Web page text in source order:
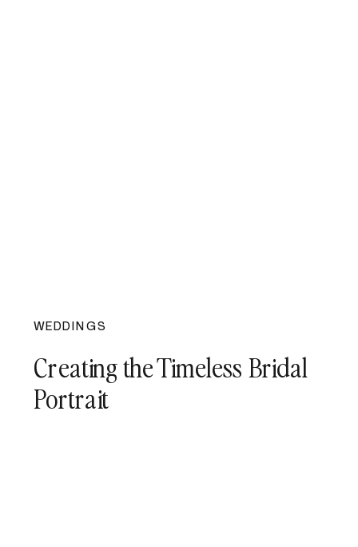
Creating the Timeless Bridal
Portrait
WEDDINGS